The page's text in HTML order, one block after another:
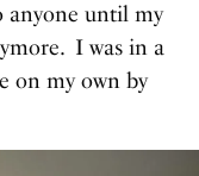
anyone until my
I was in a
on my own by